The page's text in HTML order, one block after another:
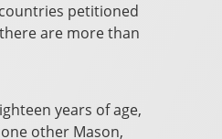
petitioned
are more than
years of age,
other Mason,